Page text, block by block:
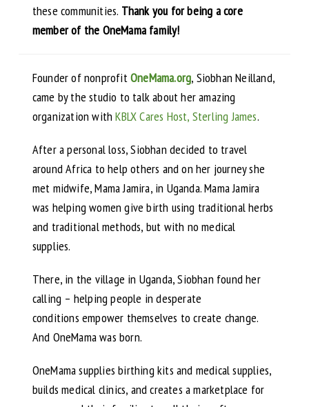
these communities. Thank you for being a core
member of the OneMama family!
Founder of nonprofitOneMama.org, Siobhan Neilland,
came by the studio to talk about her amazing
organization withKBLX Cares Host, Sterling James.
After a personal loss, Siobhan decided to travel
around Africa to help others and on her journey she
met midwife, Mama Jamira, in Uganda. Mama Jamira
was helping women give birth using traditional herbs
and traditional methods, but with no medical
supplies.
There, in the village in Uganda, Siobhan found her
calling – helping people in desperate
conditions empower themselves to create change.
And OneMama was born.
OneMama supplies birthing kits and medical supplies,
builds medical clinics, and creates a marketplace for